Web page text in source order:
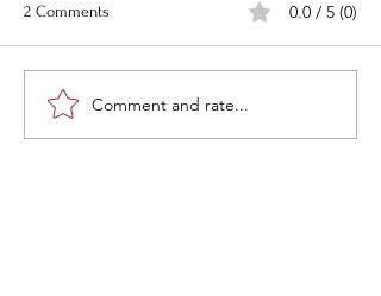
2 Comments 0.0 / 5 (0)
Comment and rate...